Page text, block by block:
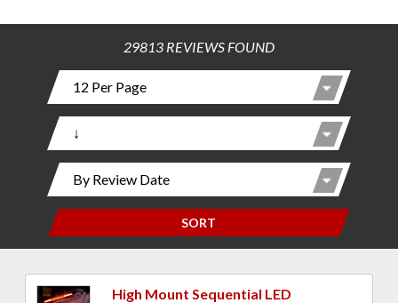
29813 REVIEWS FOUND
SORT
High Mount Sequential LED